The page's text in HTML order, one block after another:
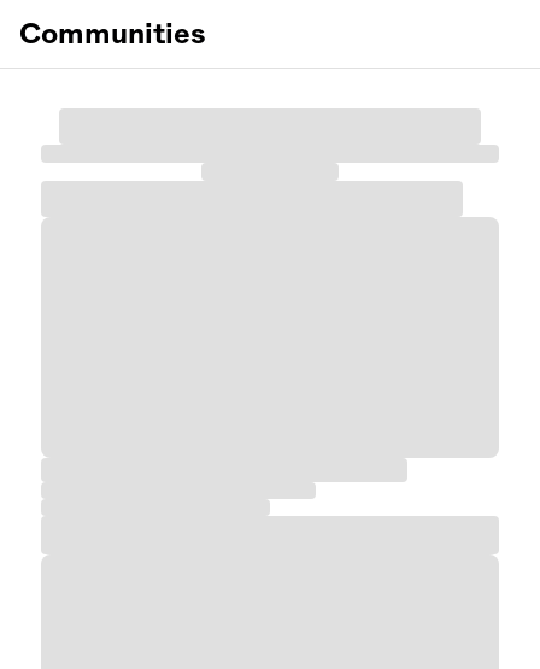
Communities